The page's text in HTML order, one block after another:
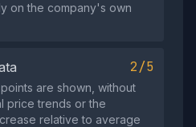
on the company's own
2/5
are shown, without
price trends or the
relative to average